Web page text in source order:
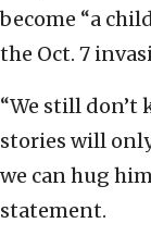
become “a
the Oct. 7
“We still
stories will
we can hug
statement.